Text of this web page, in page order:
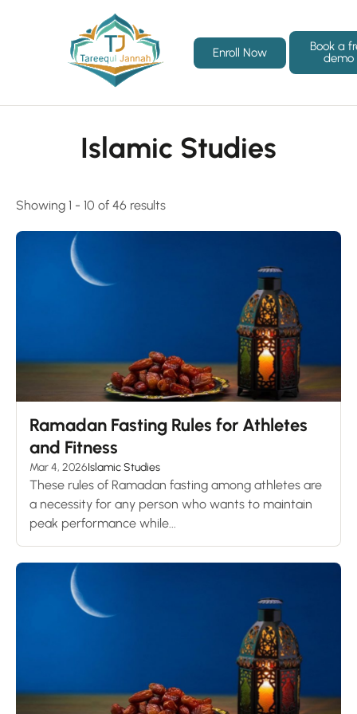
Enroll Now
Book a
demo
Islamic Studies
Showing 1 - 10 of 46 results
Ramadan Fasting Rules for Athletes
and Fitness
Mar 4, 2026Islamic Studies
These rules of Ramadan fasting among athletes are
a necessity for any person who wants to maintain
peak performance while...